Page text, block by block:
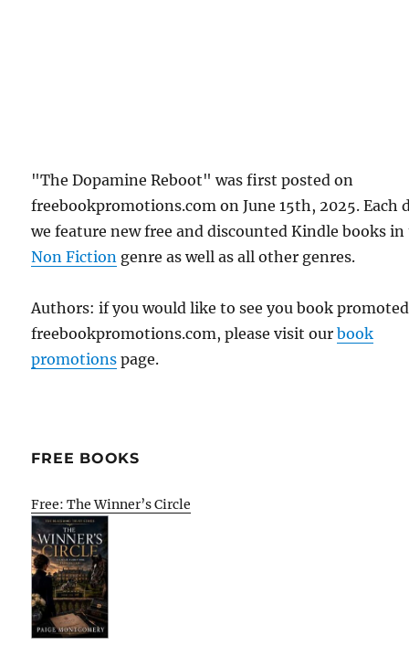
"The Dopamine Reboot" was first posted on
freebookpromotions.com on June 15th, 2025. Each
we feature new free and discounted Kindle books
Non Fiction genre as well as all other genres.
Authors: if you would like to see you book
freebookpromotions.com, please visit ourbook
promotions page.
FREE BOOKS
Free: The Winner’s Circle